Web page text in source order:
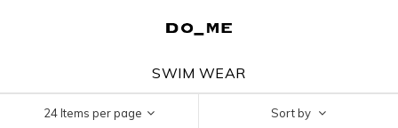
SWIM WEAR
24 Items per page Sort by